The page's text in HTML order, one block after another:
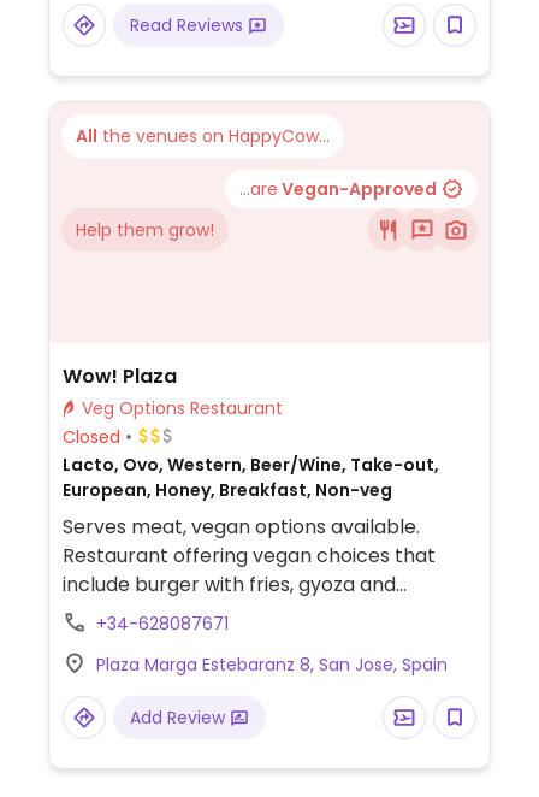
Read Reviews
All the venues on HappyCow...
...are Vegan-Approved
Help them grow!
Wow! Plaza
Veg Options Restaurant
Closed
Lacto, Ovo, Western, Beer/Wine, Take-out,
European, Honey, Breakfast, Non-veg
Serves meat, vegan options available.
Restaurant offering vegan choices that
include burger with fries, gyoza and
vegetable pasta.
+34-628087671
Plaza Marga Estebaranz 8, San Jose, Spain
Add Review